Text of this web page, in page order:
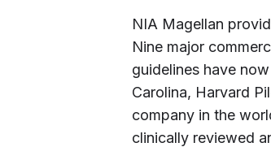
NIA Magellan
Nine major
guidelines have
Carolina, Harvard
company in the
clinically reviewed